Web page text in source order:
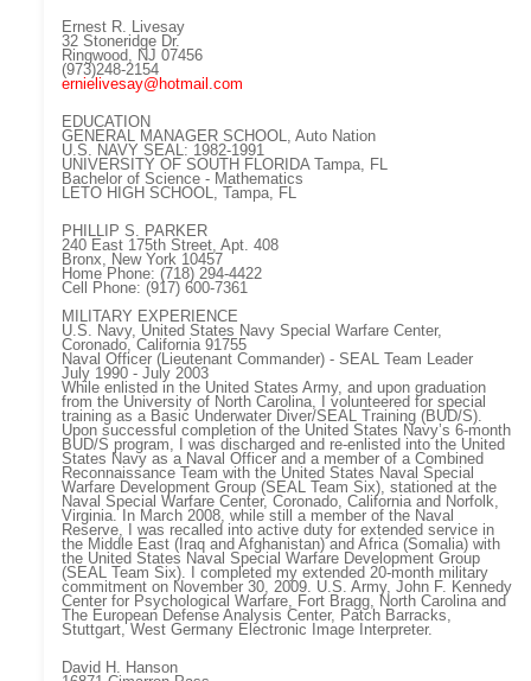
Ernest R. Livesay
32 Stoneridge Dr.
Ringwood, NJ 07456
(973)248-2154
ernielivesay@hotmail.com
EDUCATION
GENERAL MANAGER SCHOOL, Auto Nation
U.S. NAVY SEAL: 1982-1991
UNIVERSITY OF SOUTH FLORIDA Tampa, FL
Bachelor of Science - Mathematics
LETO HIGH SCHOOL, Tampa, FL
PHILLIP S. PARKER
240 East 175th Street, Apt. 408
Bronx, New York 10457
Home Phone: (718) 294-4422
Cell Phone: (917) 600-7361
MILITARY EXPERIENCE
U.S. Navy, United States Navy Special Warfare Center,
Coronado, California 91755
Naval Officer (Lieutenant Commander) - SEAL Team Leader
July 1990 - July 2003
While enlisted in the United States Army, and upon graduation
from the University of North Carolina, I volunteered for special
training as a Basic Underwater Diver/SEAL Training (BUD/S).
Upon successful completion of the United States Navy’s 6-month
BUD/S program, I was discharged and re-enlisted into the United
States Navy as a Naval Officer and a member of a Combined
Reconnaissance Team with the United States Naval Special
Warfare Development Group (SEAL Team Six), stationed at the
Naval Special Warfare Center, Coronado, California and Norfolk,
Virginia. In March 2008, while still a member of the Naval
Reserve, I was recalled into active duty for extended service in
the Middle East (Iraq and Afghanistan) and Africa (Somalia) with
the United States Naval Special Warfare Development Group
(SEAL Team Six). I completed my extended 20-month military
commitment on November 30, 2009. U.S. Army, John F. Kennedy
Center for Psychological Warfare, Fort Bragg, North Carolina and
The European Defense Analysis Center, Patch Barracks,
Stuttgart, West Germany Electronic Image Interpreter.
David H. Hanson